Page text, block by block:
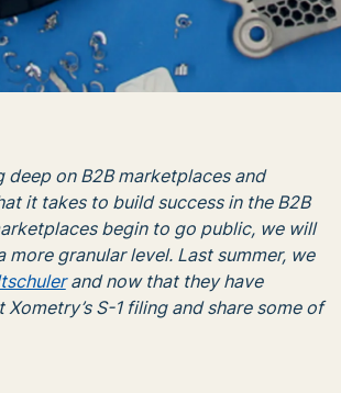
on B2B marketplaces and
it takes to build success in the B2B
begin to go public, we will
granular level. Last summer, we
and now that they have
S-1 filing and share some of